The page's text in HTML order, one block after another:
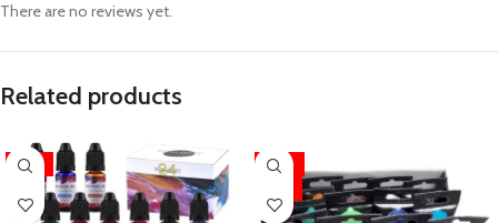
There are no reviews yet.
Related products
-31%
-36%